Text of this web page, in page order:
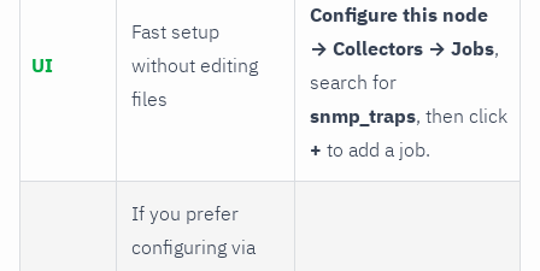
UI
Fast setup
without editing
files
Configure this node
→ Collectors → Jobs,
search for
snmp_traps, then click
+ to add a job.
If you prefer
configuring via